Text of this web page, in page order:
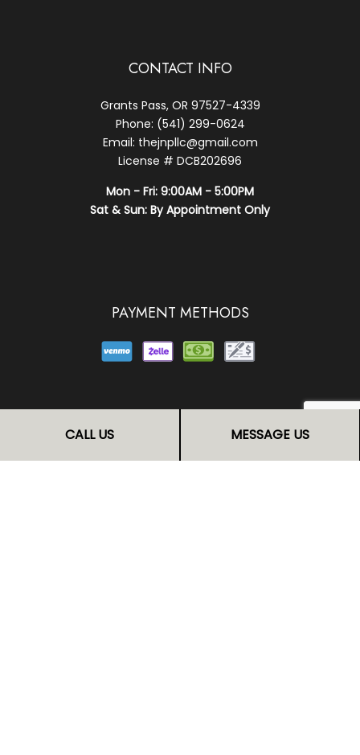
CALL US MESSAGE US
CONTACT INFO
Grants Pass, OR 97527-4339
Phone: (541) 299-0624
Email: thejnpllc@gmail.com
License # DCB202696
Mon - Fri: 9:00AM - 5:00PM
Sat & Sun: By Appointment Only
PAYMENT METHODS